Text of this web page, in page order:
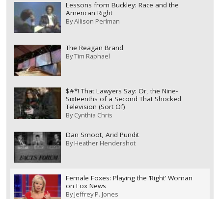
Lessons from Buckley: Race and the
American Right
ByAllison Perlman
The Reagan Brand
ByTim Raphael
$#*! That Lawyers Say: Or, the Nine-
Sixteenths of a Second That Shocked
Television (Sort Of)
ByCynthia Chris
Dan Smoot, Arid Pundit
ByHeather Hendershot
Female Foxes: Playing the ‘Right’ Woman
on Fox News
ByJeffrey P. Jones